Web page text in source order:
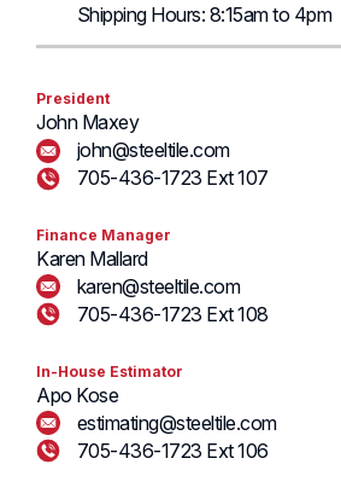
Shipping Hours: 8:15am to 4pm
President
John Maxey
john@steeltile.com
705-436-1723 Ext 107
Finance Manager
Karen Mallard
karen@steeltile.com
705-436-1723 Ext 108
In-House Estimator
Apo Kose
estimating@steeltile.com
705-436-1723 Ext 106